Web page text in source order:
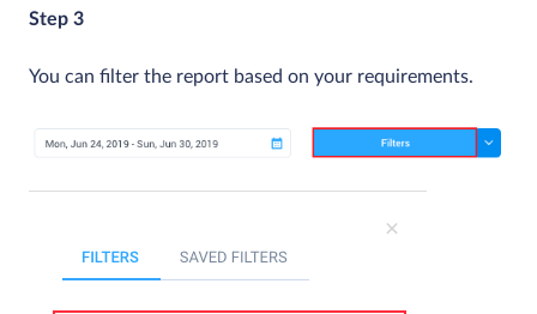
Step 3
You can filter the report based on your requirements.